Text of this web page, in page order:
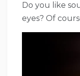
Do you like
eyes? Of